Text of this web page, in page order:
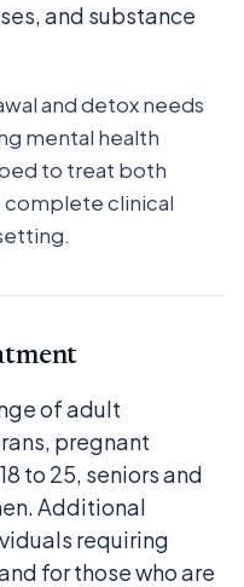
and substance
and detox needs
mental health
to treat both
complete clinical
of adult
pregnant
to 25, seniors and
Additional
requiring
for those who are